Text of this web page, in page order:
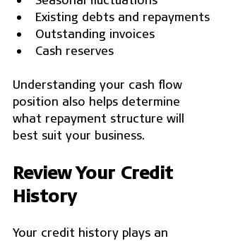
Existing debts and repayments
Outstanding invoices
Cash reserves
Understanding your cash flow
position also helps determine
what repayment structure will
best suit your business.
Review Your Credit
History
Your credit history plays an